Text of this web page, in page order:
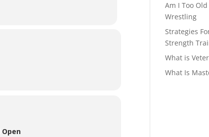
Open
Am I Too
Wrestling
Strategies
Strength
What is
What Is